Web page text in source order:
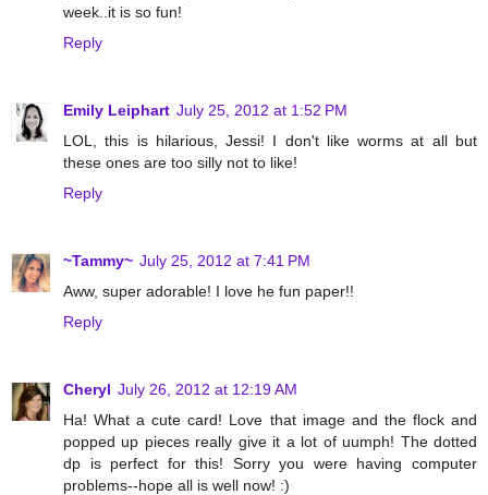
week..it is so fun!
Reply
Emily Leiphart July 25, 2012 at 1:52 PM
LOL, this is hilarious, Jessi! I don't like worms at all but
these ones are too silly not to like!
Reply
~Tammy~ July 25, 2012 at 7:41 PM
Aww, super adorable! I love he fun paper!!
Reply
Cheryl July 26, 2012 at 12:19 AM
Ha! What a cute card! Love that image and the flock and
popped up pieces really give it a lot of uumph! The dotted
dp is perfect for this! Sorry you were having computer
problems--hope all is well now! :)